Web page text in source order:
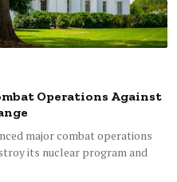
Operations Against
major combat operations
its nuclear program and